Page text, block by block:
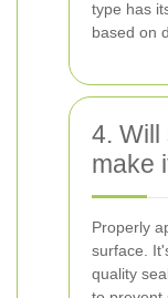
type has
based on
4. Will
make
Properly
surface.
quality